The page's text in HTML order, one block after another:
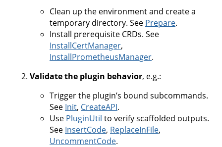
Clean up the environment and create a
temporary directory. See Prepare.
Install prerequisite CRDs. See
InstallCertManager,
InstallPrometheusManager.
Validate the plugin behavior, e.g.:
Trigger the plugin’s bound subcommands.
See Init, CreateAPI.
Use PluginUtil to verify scaffolded outputs.
See InsertCode, ReplaceInFile,
UncommentCode.